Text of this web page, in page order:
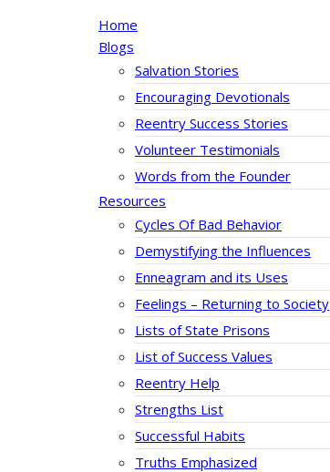
Home
Blogs
Salvation Stories
Encouraging Devotionals
Reentry Success Stories
Volunteer Testimonials
Words from the Founder
Resources
Cycles Of Bad Behavior
Demystifying the Influences
Enneagram and its Uses
Feelings – Returning to Society
Lists of State Prisons
List of Success Values
Reentry Help
Strengths List
Successful Habits
Truths Emphasized